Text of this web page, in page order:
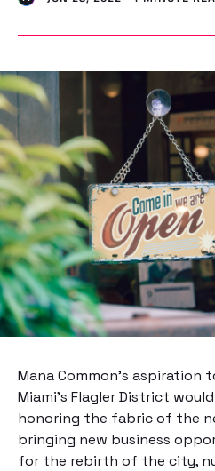
Mana Common’s aspiration
Miami’s Flagler District
honoring the fabric of the
bringing new business
for the rebirth of the city,